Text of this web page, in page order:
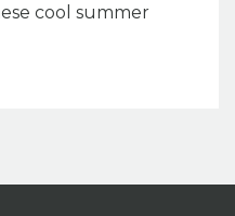
cool summer